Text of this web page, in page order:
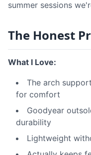
summer sessions
The Honest
What I Love:
The arch
for comfort
Goodyear
durability
Lightweight